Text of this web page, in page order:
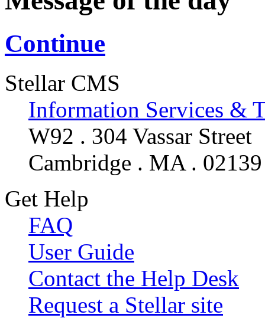
Continue
Stellar CMS
Information Services &
W92 . 304 Vassar Street
Cambridge . MA . 02139
Get Help
FAQ
User Guide
Contact the Help Desk
Request a Stellar site